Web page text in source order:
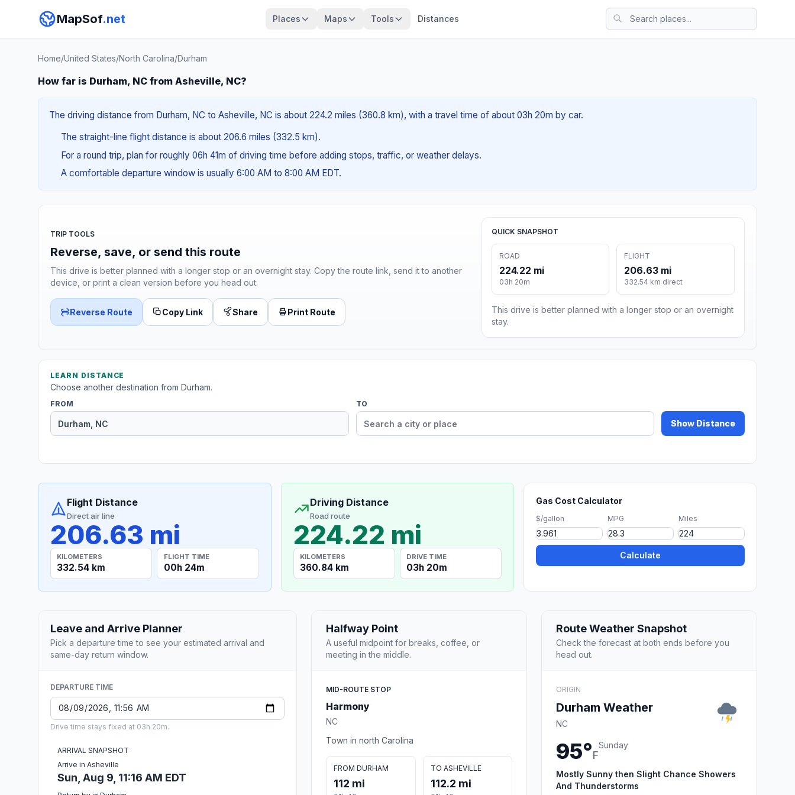
MapSof.net Places Maps Tools Distances
Home/United States/North Carolina/Durham
How far is Durham, NC from Asheville, NC?
The driving distance from Durham, NC to Asheville, NC is about 224.2 miles (360.8 km), with a travel time of about 03h 20m by car.
The straight-line flight distance is about 206.6 miles (332.5 km).
For a round trip, plan for roughly 06h 41m of driving time before adding stops, traffic, or weather delays.
A comfortable departure window is usually 6:00 AM to 8:00 AM EDT.
TRIP TOOLS
Reverse, save, or send this route
This drive is better planned with a longer stop or an overnight stay. Copy the route link, send it to another
device, or print a clean version before you head out.
Reverse Route Copy Link Share Print Route
QUICK SNAPSHOT
ROAD
224.22 mi
03h 20m
FLIGHT
206.63 mi
332.54 km direct
This drive is better planned with a longer stop or an overnight
stay.
LEARN DISTANCE
Choose another destination from Durham.
FROM TO
Show Distance
Flight Distance
Direct air line
206.63 mi
KILOMETERS
332.54 km
FLIGHT TIME
00h 24m
Driving Distance
Road route
224.22 mi
KILOMETERS
360.84 km
DRIVE TIME
03h 20m
Gas Cost Calculator
$/gallon MPG Miles
Calculate
Leave and Arrive Planner
Pick a departure time to see your estimated arrival and
same-day return window.
DEPARTURE TIME
Drive time stays fixed at 03h 20m.
ARRIVAL SNAPSHOT
Arrive in Asheville
Sun, Aug 9, 11:16 AM EDT
Halfway Point
A useful midpoint for breaks, coffee, or
meeting in the middle.
MID-ROUTE STOP
Harmony
NC
Town in north Carolina
FROM DURHAM
112 mi
TO ASHEVILLE
112.2 mi
Route Weather Snapshot
Check the forecast at both ends before you
head out.
ORIGIN
Durham Weather
NC
95°F
Sunday
Mostly Sunny then Slight Chance Showers
And Thunderstorms